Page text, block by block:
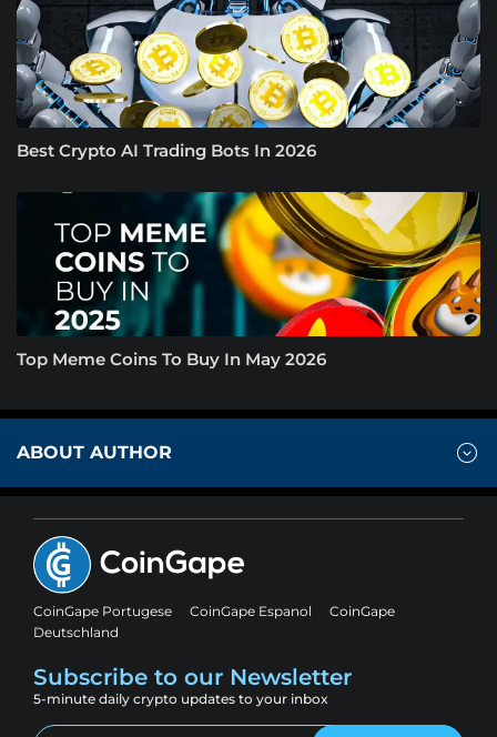
Best Crypto AI Trading Bots In 2026
Top Meme Coins To Buy In May 2026
ABOUT AUTHOR
CoinGape Portugese CoinGape Espanol
CoinGape
Deutschland
Subscribe to our Newsletter
5-minute daily crypto updates to your inbox